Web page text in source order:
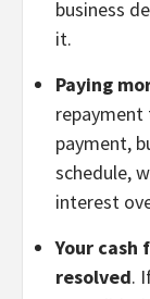
business
it.
Paying
payment,
schedule,
interest
Your
resolved.